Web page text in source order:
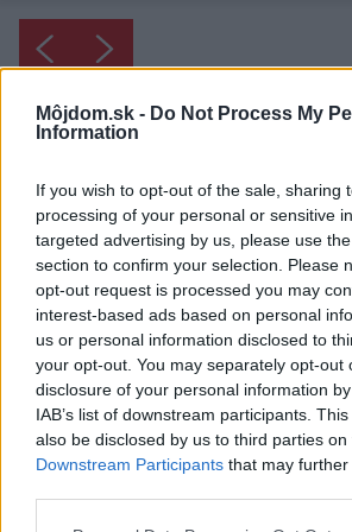
Môjdom.sk - Do Not Process My
Information
If you wish to opt-out of the sale, sharing
processing of your personal or sensitive
targeted advertising by us, please use
section to confirm your selection. Please
opt-out request is processed you may
interest-based ads based on personal
us or personal information disclosed to
your opt-out. You may separately opt-out
disclosure of your personal information
IAB’s list of downstream participants.
also be disclosed by us to third parties on
Downstream Participants that may